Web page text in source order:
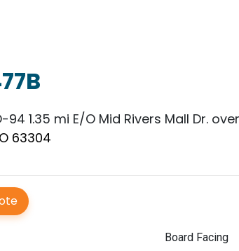
1.35 mi E/O Mid Rivers Mall Dr.
63304
Board Facing